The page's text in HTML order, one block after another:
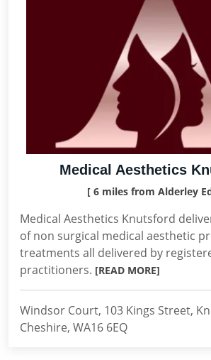
Medical Aesthetics
[ 6 miles from Alderley
Medical Aesthetics Knutsford
of non surgical medical aesthetic
treatments all delivered by
practitioners. [READ MORE]
Windsor Court, 103 Kings Street,
Cheshire, WA16 6EQ